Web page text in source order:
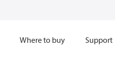
Where to buy Support